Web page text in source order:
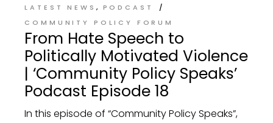
LATEST NEWS
PODCAST
COMMUNITY POLICY FORUM
From Hate Speech to
Politically Motivated Violence
| ‘Community Policy Speaks’
Podcast Episode 18
In this episode of “Community Policy Speaks”,